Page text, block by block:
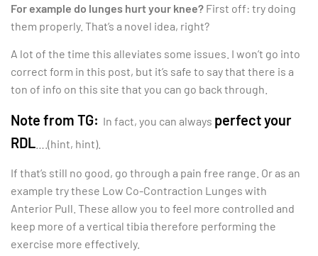
For example do lunges hurt your knee? First off: try doing
them properly. That’s a novel idea, right?
A lot of the time this alleviates some issues. I won’t go into
correct form in this post, but it’s safe to say that there is a
ton of info on this site that you can go back through.
Note from TG: In fact, you can always perfect your
RDL ….(hint, hint).
If that’s still no good, go through a pain free range. Or as an
example try these Low Co-Contraction Lunges with
Anterior Pull. These allow you to feel more controlled and
keep more of a vertical tibia therefore performing the
exercise more effectively.